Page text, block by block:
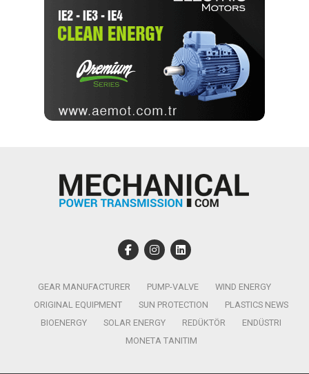
GEAR MANUFACTURER PUMP-VALVE
WIND ENERGY
ORIGINAL EQUIPMENT
SUN PROTECTION
PLASTICS NEWS
BIOENERGY
SOLAR ENERGY REDÜKTÖR
ENDÜSTRI
MONETA TANITIM